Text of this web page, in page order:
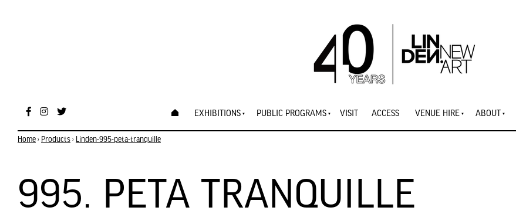
EXHIBITIONS PUBLIC PROGRAMS VISIT ACCESS VENUE HIRE ABOUT
Home › Products › Linden-995-peta-tranquille
995. PETA TRANQUILLE